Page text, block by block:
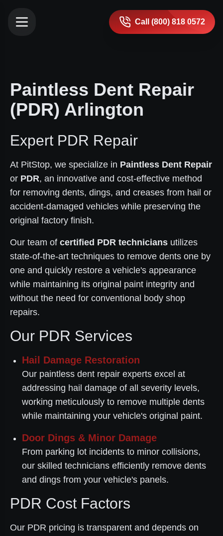
Call (800) 818 0572
Paintless Dent Repair
(PDR) Arlington
Expert PDR Repair
At PitStop, we specialize in Paintless Dent Repair
or PDR, an innovative and cost-effective method
for removing dents, dings, and creases from hail or
accident-damaged vehicles while preserving the
original factory finish.
Our team of certified PDR technicians utilizes
state-of-the-art techniques to remove dents one by
one and quickly restore a vehicle's appearance
while maintaining its original paint integrity and
without the need for conventional body shop
repairs.
Our PDR Services
Hail Damage Restoration
Our paintless dent repair experts excel at
addressing hail damage of all severity levels,
working meticulously to remove multiple dents
while maintaining your vehicle's original paint.
Door Dings & Minor Damage
From parking lot incidents to minor collisions,
our skilled technicians efficiently remove dents
and dings from your vehicle's panels.
PDR Cost Factors
Our PDR pricing is transparent and depends on